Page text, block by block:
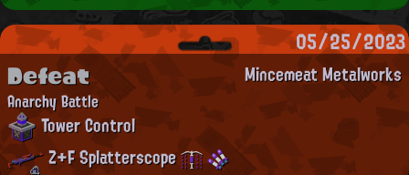
05/25/2023
Mincemeat Metalworks
Defeat
Anarchy Battle
Tower Control
Z+F Splatterscope